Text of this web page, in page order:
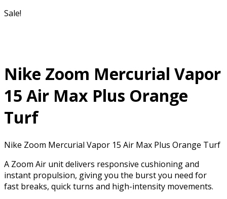
Sale!
Nike Zoom Mercurial Vapor
15 Air Max Plus Orange
Turf
Nike Zoom Mercurial Vapor 15 Air Max Plus Orange Turf
A Zoom Air unit delivers responsive cushioning and
instant propulsion, giving you the burst you need for
fast breaks, quick turns and high-intensity movements.